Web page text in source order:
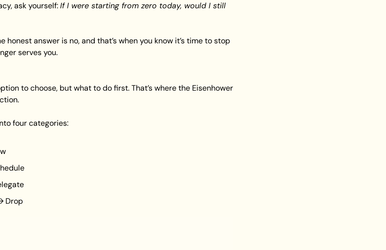
ask yourself: If I were starting from zero today, would I still
honest answer is no, and that’s when you know it’s time to stop
serves you.
to choose, but what to do first. That’s where the Eisenhower
four categories:
Drop